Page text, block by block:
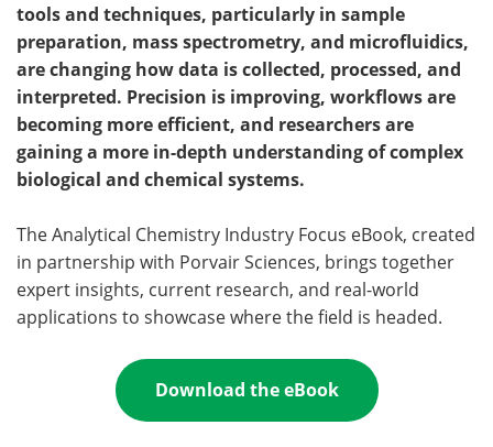
eBooks Posters
Podcasts Videos
Contact Meet the Team
Advertise Search
tools and techniques, particularly in sample
preparation, mass spectrometry, and microfluidics,
are changing how data is collected, processed, and
interpreted. Precision is improving, workflows are
becoming more efficient, and researchers are
gaining a more in-depth understanding of complex
biological and chemical systems.
The Analytical Chemistry Industry Focus eBook, created
in partnership with Porvair Sciences, brings together
expert insights, current research, and real-world
applications to showcase where the field is headed.
Download the eBook